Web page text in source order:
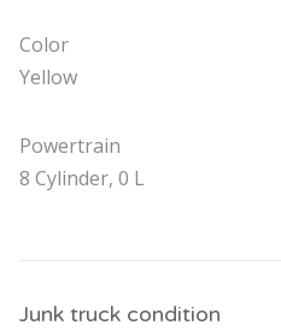
Color
Yellow
Powertrain
8 Cylinder, 0 L
Junk truck condition